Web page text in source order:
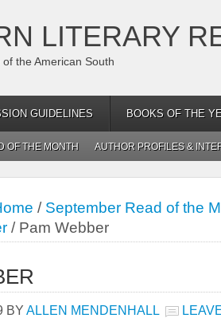
LITERARY
the American South
GUIDELINES BOOKS OF THE
OF THE MONTH AUTHOR PROFILES &
/ September Read of the
/Pam Webber
BY ALLEN MENDENHALL